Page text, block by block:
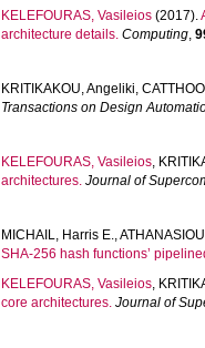
KELEFOURAS, Vasileios (2017).
architecture details. Computing,
KRITIKAKOU, Angeliki,
Transactions on Design
KELEFOURAS, Vasileios,
architectures. Journal of
MICHAIL, Harris E.,
SHA-256 hash functions’
KELEFOURAS, Vasileios,
core architectures. Journal of